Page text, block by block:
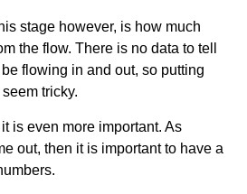
stage however, is how much
the flow. There is no data to tell
flowing in and out, so putting
tricky.
is even more important. As
out, then it is important to have a